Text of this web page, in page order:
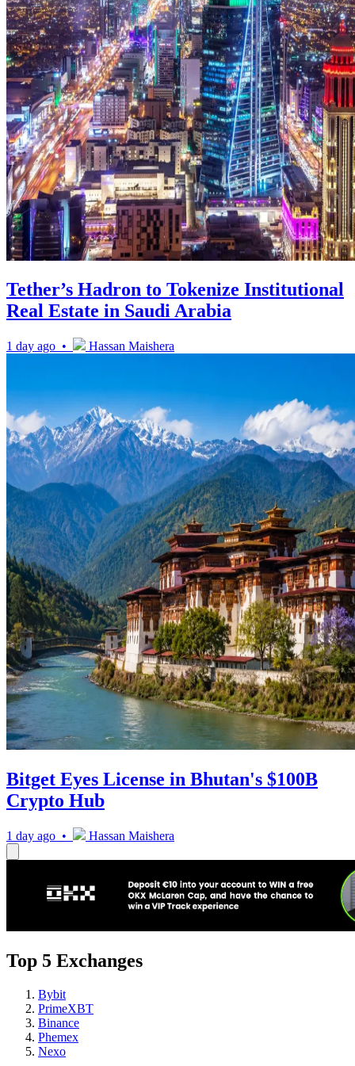
Tether’s Hadron to Tokenize Institutional
Real Estate in Saudi Arabia
1 day ago • Hassan Maishera
Bitget Eyes License in Bhutan's $100B
Crypto Hub
1 day ago • Hassan Maishera
Top 5 Exchanges
Bybit
PrimeXBT
Binance
Phemex
Nexo